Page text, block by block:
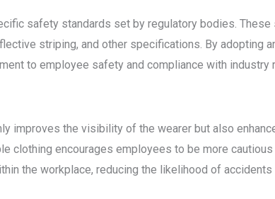
safety standards set by regulatory bodies.
striping, and other specifications. By adopting
to employee safety and compliance with industry
improves the visibility of the wearer but also
clothing encourages employees to be more
the workplace, reducing the likelihood of accidents